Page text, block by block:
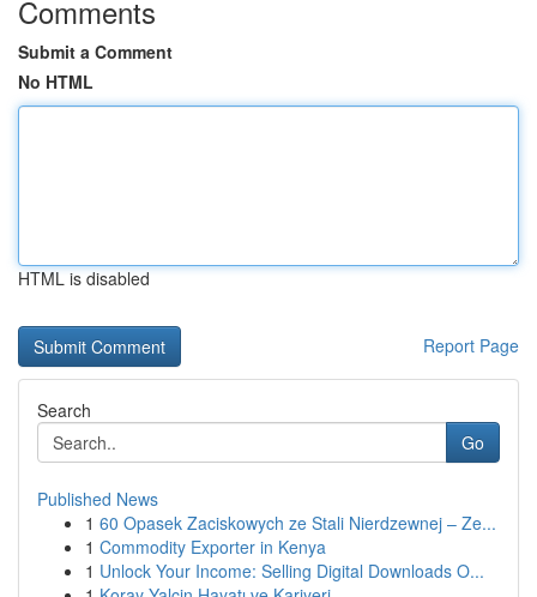
Comments
Submit a Comment
No HTML
HTML is disabled
Report Page
Search
Go
Published News
1 60 Opasek Zaciskowych ze Stali Nierdzewnej – Ze...
1 Commodity Exporter in Kenya
1 Unlock Your Income: Selling Digital Downloads O...